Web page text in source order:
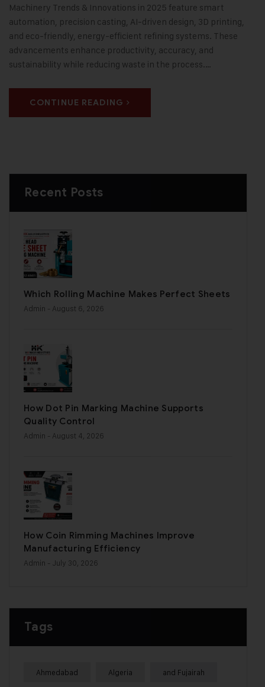
Machinery Trends & Innovations in 2025 feature smart
automation, precision casting, AI-driven design, 3D printing,
and eco-friendly, energy-efficient refining systems. These
advancements enhance productivity, accuracy, and
sustainability while reducing waste in the process.…
CONTINUE READING
Recent Posts
Which Rolling Machine Makes Perfect Sheets
Admin - August 6, 2026
How Dot Pin Marking Machine Supports
Quality Control
Admin - August 4, 2026
How Coin Rimming Machines Improve
Manufacturing Efficiency
Admin - July 30, 2026
Tags
Ahmedabad Algeria and Fujairah